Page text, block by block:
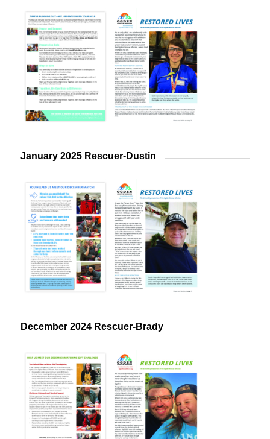
January 2025 Rescuer-Dustin
December 2024 Rescuer-Brady